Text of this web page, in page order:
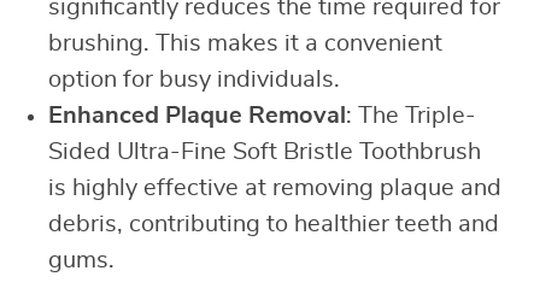
significantly reduces the time required for
brushing. This makes it a convenient
option for busy individuals.
Enhanced Plaque Removal : The Triple-
Sided Ultra-Fine Soft Bristle Toothbrush
is highly effective at removing plaque and
debris, contributing to healthier teeth and
gums.